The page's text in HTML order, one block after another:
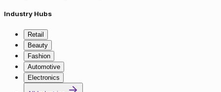
Industry Hubs
Retail
Beauty
Fashion
Automotive
Electronics